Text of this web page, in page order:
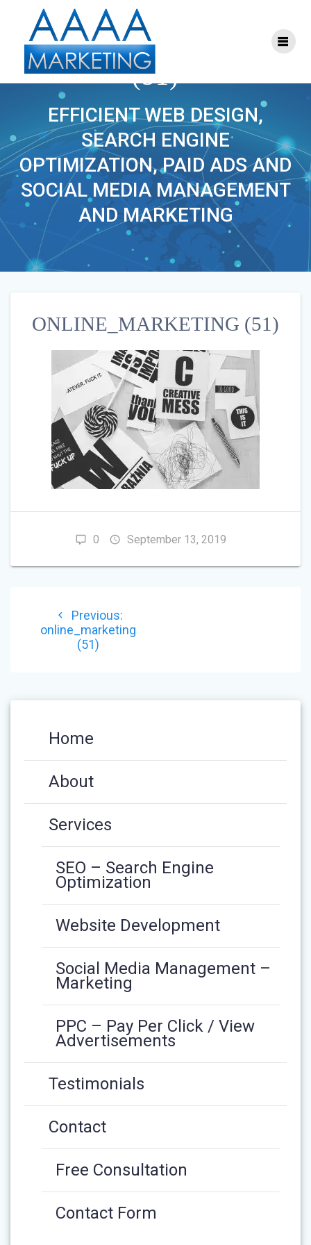
ONLINE_MARKETING
(51)
EFFICIENT WEB DESIGN,
SEARCH ENGINE
OPTIMIZATION, PAID ADS AND
SOCIAL MEDIA MANAGEMENT
AND MARKETING
ONLINE_MARKETING (51)
0 September 13, 2019
NAVIGATION
Previous:Previous
post:
online_marketing
(51)
Home
About
Services
SEO – Search Engine
Optimization
Website Development
Social Media Management –
Marketing
PPC – Pay Per Click / View
Advertisements
Testimonials
Contact
Free Consultation
Contact Form